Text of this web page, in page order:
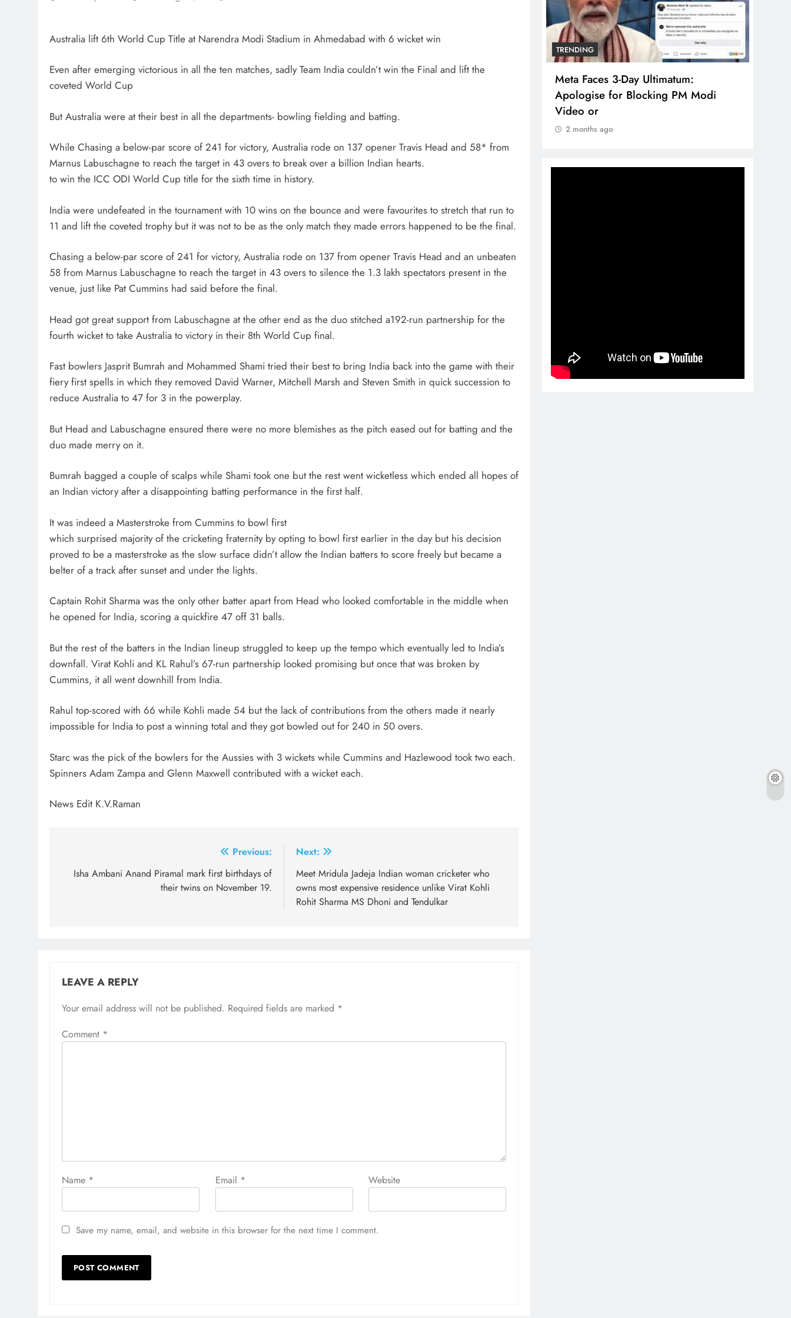
Australia lift 6th World Cup Title at Narendra Modi Stadium in Ahmedabad with 6 wicket win
Even after emerging victorious in all the ten matches, sadly Team India couldn’t win the Final and lift the
coveted World Cup
But Australia were at their best in all the departments- bowling fielding and batting.
While Chasing a below-par score of 241 for victory, Australia rode on 137 opener Travis Head and 58* from
Marnus Labuschagne to reach the target in 43 overs to break over a billion Indian hearts.
to win the ICC ODI World Cup title for the sixth time in history.
India were undefeated in the tournament with 10 wins on the bounce and were favourites to stretch that run to
11 and lift the coveted trophy but it was not to be as the only match they made errors happened to be the final.
Chasing a below-par score of 241 for victory, Australia rode on 137 from opener Travis Head and an unbeaten
58 from Marnus Labuschagne to reach the target in 43 overs to silence the 1.3 lakh spectators present in the
venue, just like Pat Cummins had said before the final.
Head got great support from Labuschagne at the other end as the duo stitched a192-run partnership for the
fourth wicket to take Australia to victory in their 8th World Cup final.
Fast bowlers Jasprit Bumrah and Mohammed Shami tried their best to bring India back into the game with their
fiery first spells in which they removed David Warner, Mitchell Marsh and Steven Smith in quick succession to
reduce Australia to 47 for 3 in the powerplay.
But Head and Labuschagne ensured there were no more blemishes as the pitch eased out for batting and the
duo made merry on it.
Bumrah bagged a couple of scalps while Shami took one but the rest went wicketless which ended all hopes of
an Indian victory after a disappointing batting performance in the first half.
It was indeed a Masterstroke from Cummins to bowl first
which surprised majority of the cricketing fraternity by opting to bowl first earlier in the day but his decision
proved to be a masterstroke as the slow surface didn’t allow the Indian batters to score freely but became a
belter of a track after sunset and under the lights.
Captain Rohit Sharma was the only other batter apart from Head who looked comfortable in the middle when
he opened for India, scoring a quickfire 47 off 31 balls.
But the rest of the batters in the Indian lineup struggled to keep up the tempo which eventually led to India’s
downfall. Virat Kohli and KL Rahul’s 67-run partnership looked promising but once that was broken by
Cummins, it all went downhill from India.
Rahul top-scored with 66 while Kohli made 54 but the lack of contributions from the others made it nearly
impossible for India to post a winning total and they got bowled out for 240 in 50 overs.
Starc was the pick of the bowlers for the Aussies with 3 wickets while Cummins and Hazlewood took two each.
Spinners Adam Zampa and Glenn Maxwell contributed with a wicket each.
News Edit K.V.Raman
navigation
Previous:
Isha Ambani Anand Piramal mark first birthdays of
their twins on November 19.
Next:
Meet Mridula Jadeja Indian woman cricketer who
owns most expensive residence unlike Virat Kohli
Rohit Sharma MS Dhoni and Tendulkar
LEAVE A REPLY
Your email address will not be published. Required fields are marked *
Comment *
Name * Email * Website
Save my name, email, and website in this browser for the next time I comment.
TRENDING
Pashmina Roshan lands lead role in
TRENDING
Meta Faces 3-Day Ultimatum:
Apologise for Blocking PM Modi
Video or
2 months ago